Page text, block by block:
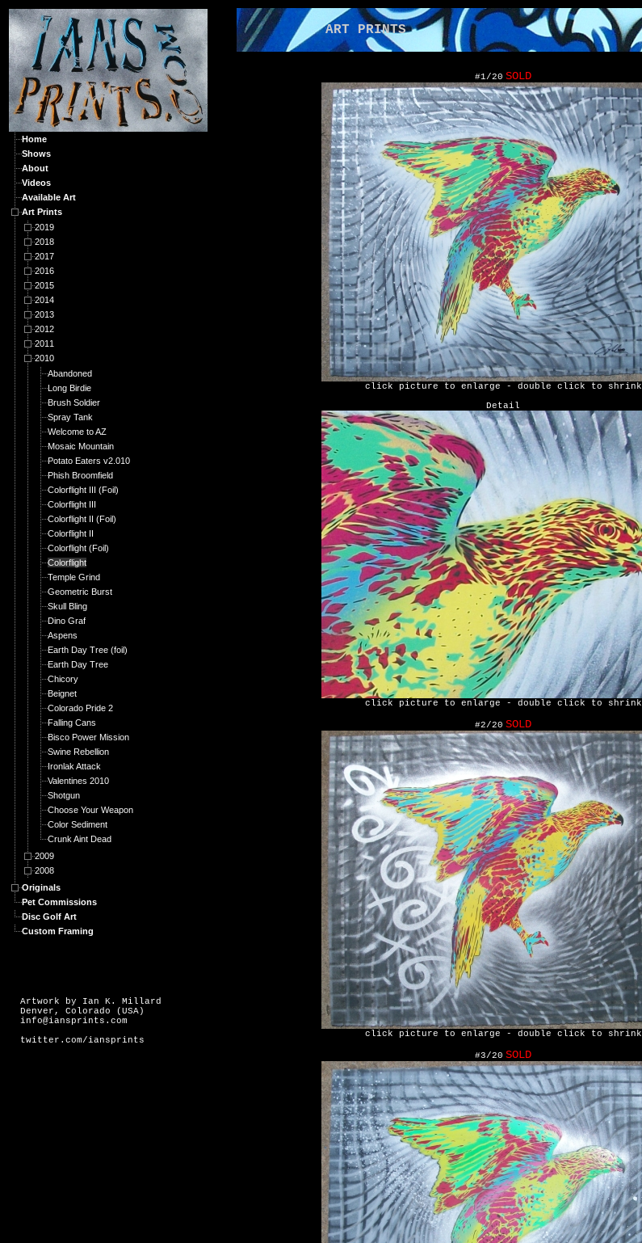
Home
Shows
About
Videos
Available Art
Art Prints
2019
2018
2017
2016
2015
2014
2013
2012
2011
2010
Abandoned
Long Birdie
Brush Soldier
Spray Tank
Welcome to AZ
Mosaic Mountain
Potato Eaters v2.010
Phish Broomfield
Colorflight III (Foil)
Colorflight III
Colorflight II (Foil)
Colorflight II
Colorflight (Foil)
Colorflight
Temple Grind
Geometric Burst
Skull Bling
Dino Graf
Aspens
Earth Day Tree (foil)
Earth Day Tree
Chicory
Beignet
Colorado Pride 2
Falling Cans
Bisco Power Mission
Swine Rebellion
Ironlak Attack
Valentines 2010
Shotgun
Choose Your Weapon
Color Sediment
Crunk Aint Dead
2009
2008
Originals
Pet Commissions
Disc Golf Art
Custom Framing
Artwork by Ian K. Millard
Denver, Colorado (USA)
info@iansprints.com
twitter.com/iansprints
ART PRINTS
#1/20 SOLD
click picture to enlarge - double click to shrink
Detail
click picture to enlarge - double click to shrink
#2/20 SOLD
click picture to enlarge - double click to shrink
#3/20 SOLD